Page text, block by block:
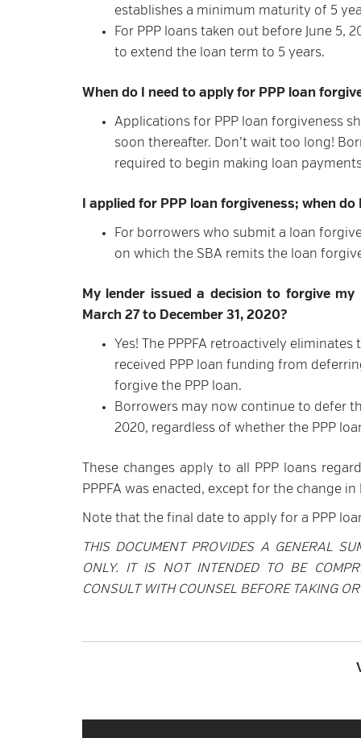
establishes a minimum maturity of 5
For PPP loans taken out before June 5,
to extend the loan term to 5 years.
When do I need to apply for PPP loan
Applications for PPP loan forgiveness
soon thereafter. Don’t wait too long!
required to begin making loan
I applied for PPP loan forgiveness; when
For borrowers who submit a loan
on which the SBA remits the loan
My lender issued a decision to forgive
March 27 to December 31, 2020?
Yes! The PPPFA retroactively
received PPP loan funding from
forgive the PPP loan.
Borrowers may now continue to defer
2020, regardless of whether the PPP
These changes apply to all PPP loans
PPPFA was enacted, except for the change
Note that the final date to apply for a PPP
THIS DOCUMENT PROVIDES A GENERAL
ONLY. IT IS NOT INTENDED TO BE
CONSULT WITH COUNSEL BEFORE TAKING